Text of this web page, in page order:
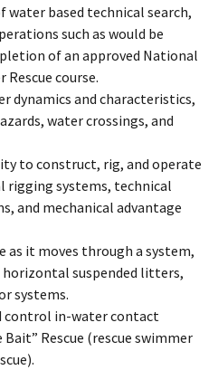
water based technical search,
such as would be
of an approved National
Rescue course.
dynamics and characteristics,
water crossings, and
to construct, rig, and operate
rigging systems, technical
and mechanical advantage
as it moves through a system,
suspended litters,
systems.
control in-water contact
Bait” Rescue (rescue swimmer